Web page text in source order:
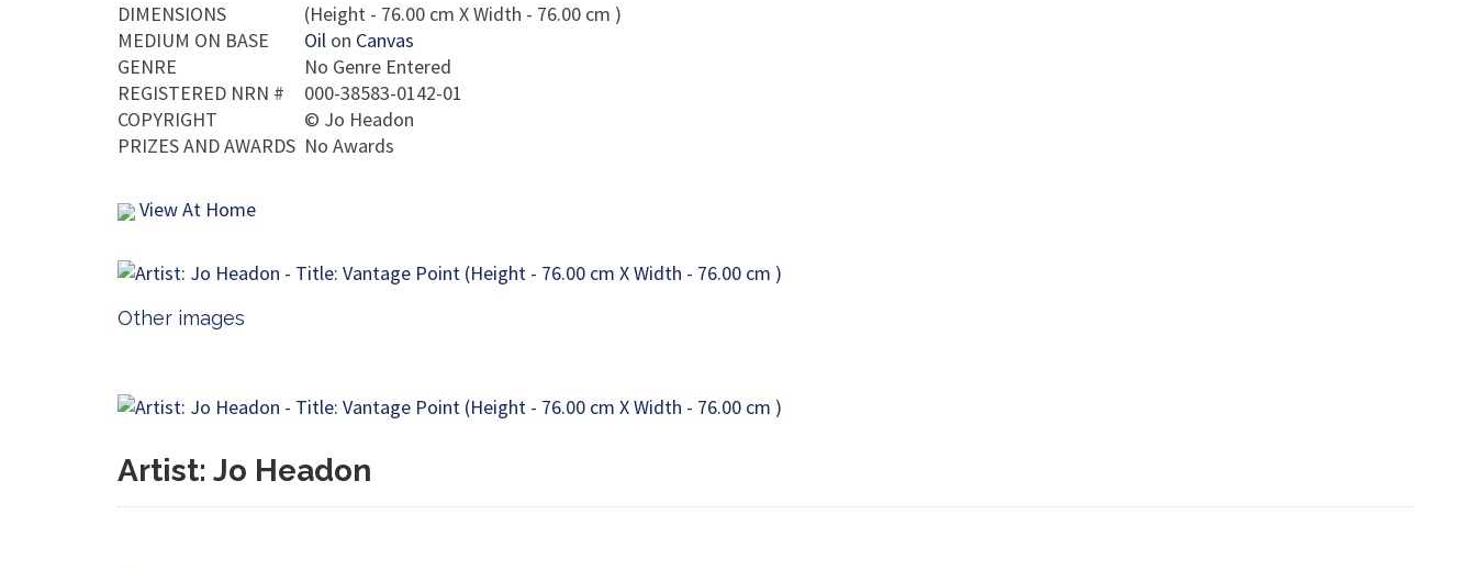
DIMENSIONS
(Height - 76.00 cm X Width - 76.00 cm )
MEDIUM ON BASE
Oil on Canvas
GENRE
No Genre Entered
REGISTERED NRN #
000-38583-0142-01
COPYRIGHT
© Jo Headon
PRIZES AND AWARDS No Awards
View At Home
Other images
Artist: Jo Headon